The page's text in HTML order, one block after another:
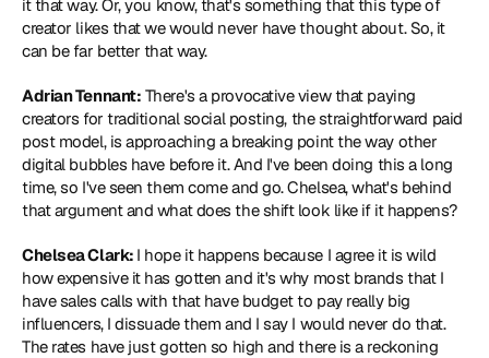
it that way. Or, you know, that's something that this type of
creator likes that we would never have thought about. So, it
can be far better that way.
Adrian Tennant: There's a provocative view that paying
creators for traditional social posting, the straightforward paid
post model, is approaching a breaking point the way other
digital bubbles have before it. And I've been doing this a long
time, so I've seen them come and go. Chelsea, what's behind
that argument and what does the shift look like if it happens?
Chelsea Clark: I hope it happens because I agree it is wild
how expensive it has gotten and it's why most brands that I
have sales calls with that have budget to pay really big
influencers, I dissuade them and I say I would never do that.
The rates have just gotten so high and there is a reckoning